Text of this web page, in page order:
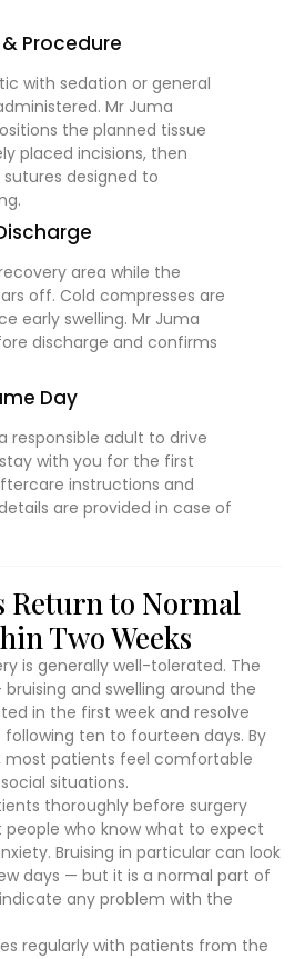
Procedure
with sedation or general
Mr Juma
the planned tissue
placed incisions, then
designed to
area while the
off. Cold compresses are
early swelling. Mr Juma
discharge and confirms
Day
responsible adult to drive
with you for the first
instructions and
are provided in case of
Return to Normal
Two Weeks
is generally well-tolerated. The
and swelling around the
in the first week and resolve
ten to fourteen days. By
most patients feel comfortable
situations.
thoroughly before surgery
who know what to expect
Bruising in particular can look
days — but it is a normal part of
any problem with the
regularly with patients from the